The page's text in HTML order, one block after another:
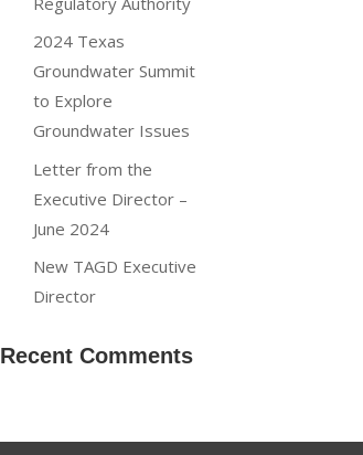
2024 Texas
Groundwater Summit
to Explore
Groundwater Issues
Letter from the
Executive Director –
June 2024
New TAGD Executive
Director
Recent Comments